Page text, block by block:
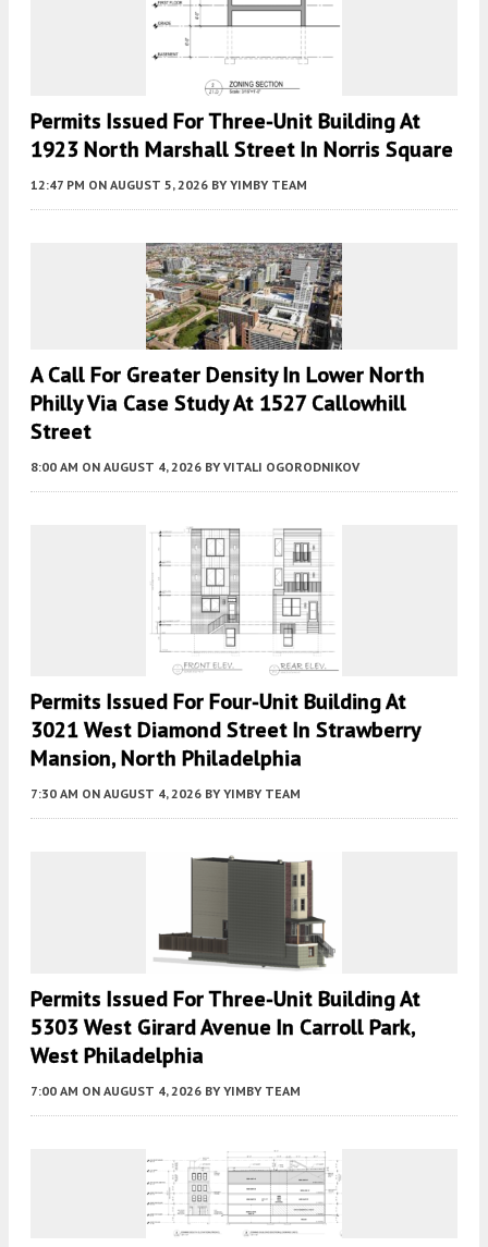
Permits Issued For Three-Unit Building At
1923 North Marshall Street In Norris Square
12:47 PM ON AUGUST 5, 2026 BY YIMBY TEAM
A Call For Greater Density In Lower North
Philly Via Case Study At 1527 Callowhill
Street
8:00 AM ON AUGUST 4, 2026 BY VITALI OGORODNIKOV
Permits Issued For Four-Unit Building At
3021 West Diamond Street In Strawberry
Mansion, North Philadelphia
7:30 AM ON AUGUST 4, 2026 BY YIMBY TEAM
Permits Issued For Three-Unit Building At
5303 West Girard Avenue In Carroll Park,
West Philadelphia
7:00 AM ON AUGUST 4, 2026 BY YIMBY TEAM